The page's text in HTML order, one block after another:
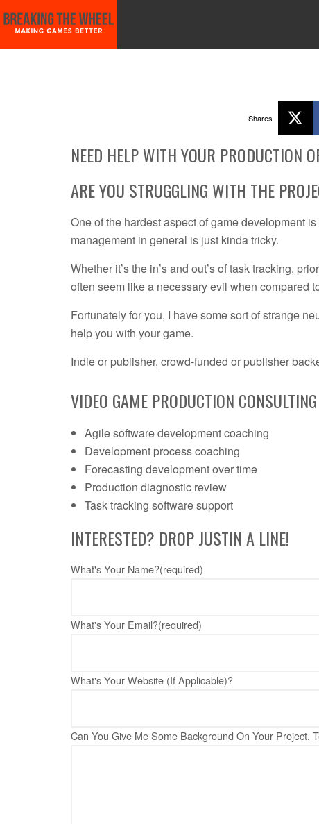
Shares
NEED HELP WITH YOUR PRODUCTION
ARE YOU STRUGGLING WITH THE
One of the hardest aspect of game development
management in general is just kinda tricky.
Whether it’s the in’s and out’s of task tracking,
often seem like a necessary evil when compared
Fortunately for you, I have some sort of strange
help you with your game.
Indie or publisher, crowd-funded or publisher
VIDEO GAME PRODUCTION
Agile software development coaching
Development process coaching
Forecasting development over time
Production diagnostic review
Task tracking software support
INTERESTED? DROP JUSTIN A LINE!
What's Your Name?(required)
What's Your Email?(required)
What's Your Website (If Applicable)?
Can You Give Me Some Background On Your Project,